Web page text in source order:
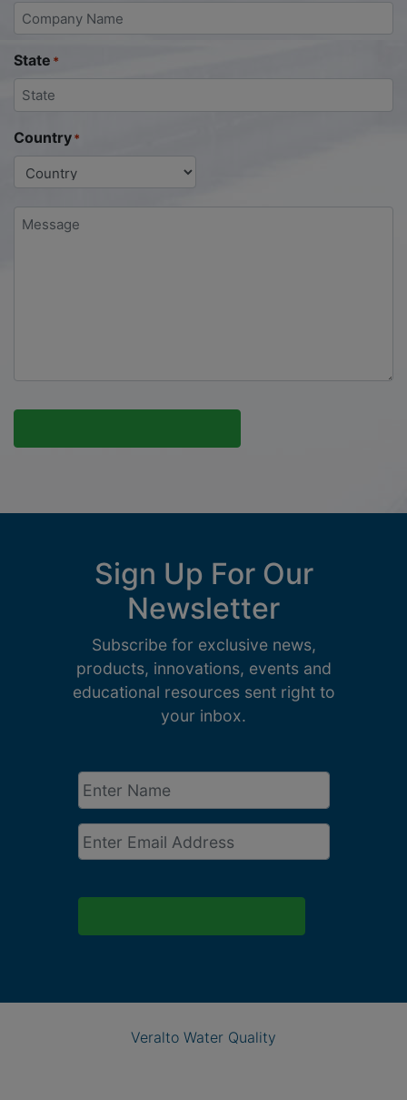
State *
Country*
Message
Sign Up For Our
Newsletter
Subscribe for exclusive news,
products, innovations, events and
educational resources sent right to
your inbox.
Enter
Name *
Email
*
Veralto Water Quality